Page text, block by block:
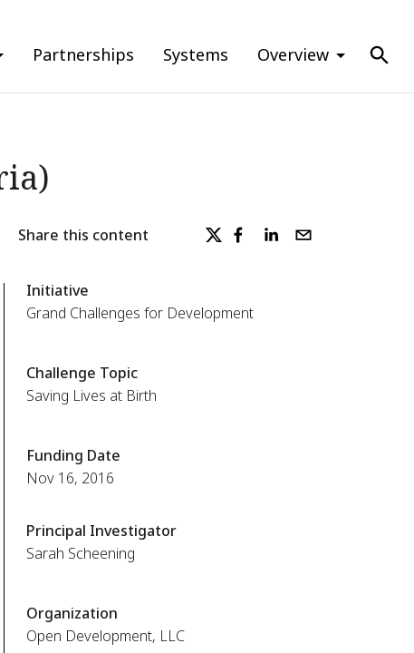
Partnerships Systems Overview
Share this content
Initiative
Grand Challenges for Development
Challenge Topic
Saving Lives at Birth
Funding Date
Nov 16, 2016
Principal Investigator
Sarah Scheening
Organization
Open Development, LLC